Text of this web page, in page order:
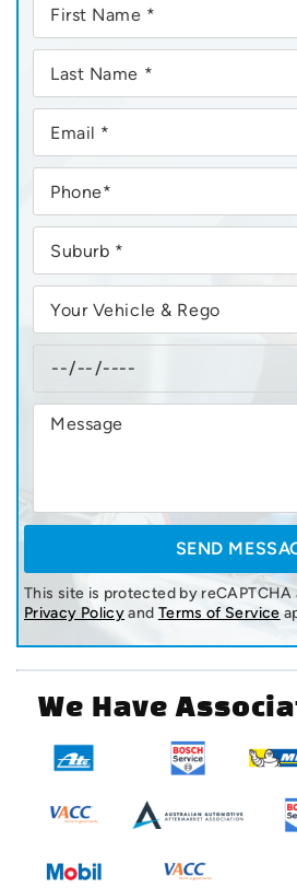
This site is protected by reCAPTCHA
Privacy Policyand Terms of Service
We Have